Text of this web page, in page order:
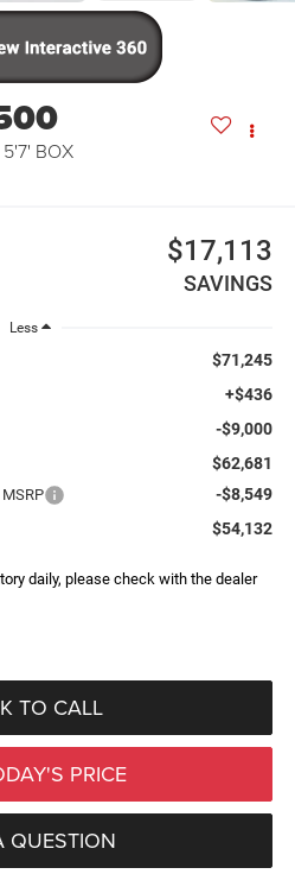
BOX
$17,113
SAVINGS
Less
$71,245
+$436
-$9,000
$62,681
-$8,549
$54,132
daily, please check with the dealer
TO CALL
PRICE
QUESTION